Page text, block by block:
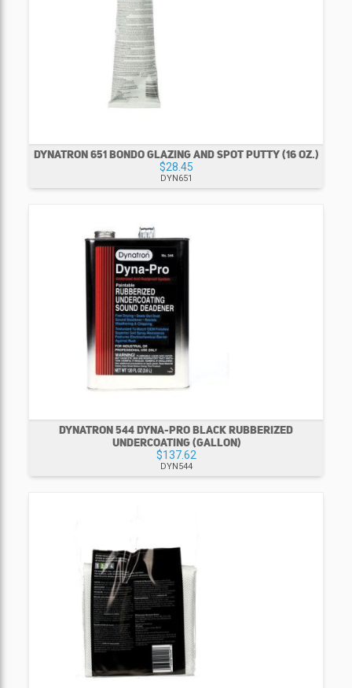
DYNATRON 651 BONDO GLAZING AND SPOT PUTTY (16 OZ.)
$28.45
DYN651
DYNATRON 544 DYNA-PRO BLACK RUBBERIZED
UNDERCOATING (GALLON)
$137.62
DYN544